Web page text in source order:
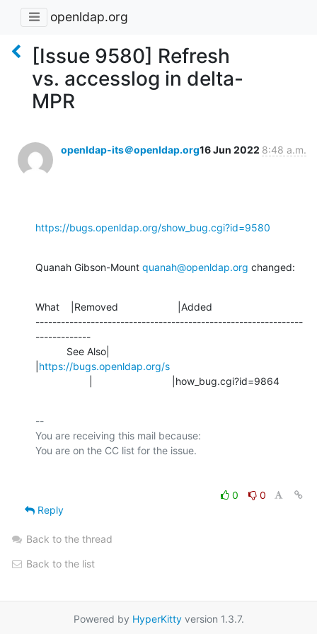
openldap.org
[Issue 9580] Refresh
vs. accesslog in delta-
MPR
openldap-its＠openldap.org16 Jun 2022 8:48 a.m.
https://bugs.openldap.org/show_bug.cgi?id=9580
Quanah Gibson-Mount quanah@openldap.org changed:
What    |Removed                     |Added
---------------------------------------------------------------
-------------
https://bugs.openldap.org/s
                   |                            |how_bug.cgi?id=9864
--
You are receiving this mail because:
0
0
Reply
Back to the thread
Back to the list
Powered by HyperKittyversion 1.3.7.